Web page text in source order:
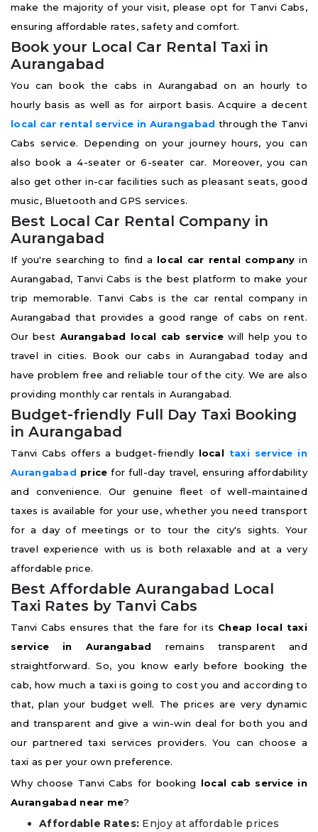
make the majority of your visit, please opt for Tanvi Cabs,
ensuring affordable rates, safety and comfort.
Book your Local Car Rental Taxi in
Aurangabad
You can book the cabs in Aurangabad on an hourly to
hourly basis as well as for airport basis. Acquire a decent
local car rental service in Aurangabad through the Tanvi
Cabs service. Depending on your journey hours, you can
also book a 4-seater or 6-seater car. Moreover, you can
also get other in-car facilities such as pleasant seats, good
music, Bluetooth and GPS services.
Best Local Car Rental Company in
Aurangabad
If you're searching to find a local car rental company in
Aurangabad, Tanvi Cabs is the best platform to make your
trip memorable. Tanvi Cabs is the car rental company in
Aurangabad that provides a good range of cabs on rent.
Our best Aurangabad local cab servicewill help you to
travel in cities. Book our cabs in Aurangabad today and
have problem free and reliable tour of the city. We are also
providing monthly car rentals in Aurangabad.
Budget-friendly Full Day Taxi Booking
in Aurangabad
Tanvi Cabs offers a budget-friendly local taxi service in
Aurangabad price for full-day travel, ensuring affordability
and convenience. Our genuine fleet of well-maintained
taxes is available for your use, whether you need transport
for a day of meetings or to tour the city's sights. Your
travel experience with us is both relaxable and at a very
affordable price.
Best Affordable Aurangabad Local
Taxi Rates by Tanvi Cabs
Tanvi Cabs ensures that the fare for its Cheap local taxi
service in Aurangabad
remains transparent and
straightforward. So, you know early before booking the
cab, how much a taxi is going to cost you and according to
that, plan your budget well. The prices are very dynamic
and transparent and give a win-win deal for both you and
our partnered taxi services providers. You can choose a
taxi as per your own preference.
Why choose Tanvi Cabs for booking local cab service in
Aurangabad near me?
Affordable Rates: Enjoy at affordable prices